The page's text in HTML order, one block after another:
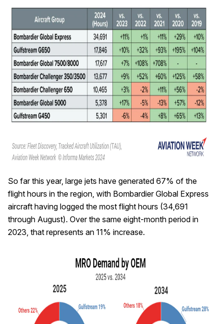
So far this year, large jets have generated 67% of the
flight hours in the region, with Bombardier Global Express
aircraft having logged the most flight hours (34,691
through August). Over the same eight-month period in
2023, that represents an 11% increase.